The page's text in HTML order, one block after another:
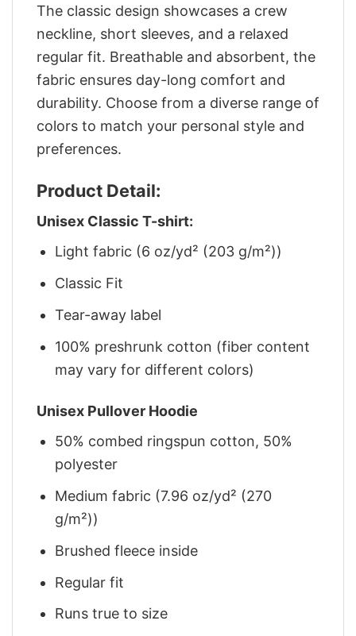
The classic design showcases a crew
neckline, short sleeves, and a relaxed
regular fit. Breathable and absorbent, the
fabric ensures day-long comfort and
durability. Choose from a diverse range of
colors to match your personal style and
preferences.
Product Detail:
Unisex Classic T-shirt:
Light fabric (6 oz/yd² (203 g/m²))
Classic Fit
Tear-away label
100% preshrunk cotton (fiber content
may vary for different colors)
Unisex Pullover Hoodie
50% combed ringspun cotton, 50%
polyester
Medium fabric (7.96 oz/yd² (270
g/m²))
Brushed fleece inside
Regular fit
Runs true to size